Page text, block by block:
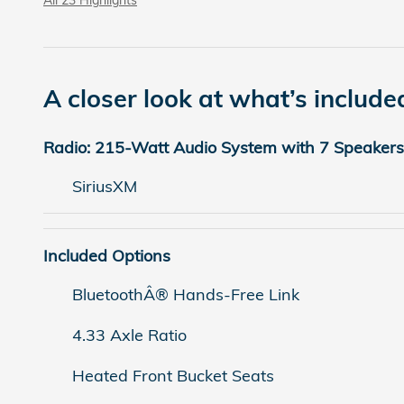
A closer look at what’s
Radio: 215-Watt Audio System with 7 Speakers
SiriusXM
Included Options
BluetoothÂ® Hands-Free Link
4.33 Axle Ratio
Heated Front Bucket Seats